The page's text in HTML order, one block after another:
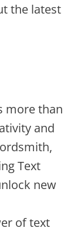
the latest
more than
and
Text
new
of text